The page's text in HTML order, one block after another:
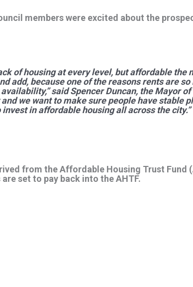
members were excited about the
of housing at every level, but affordable the
add, because one of the reasons rents are so
said Spencer Duncan, the Mayor
we want to make sure people have stable
in affordable housing all across the city.”
from the Affordable Housing Trust Fund
set to pay back into the AHTF.